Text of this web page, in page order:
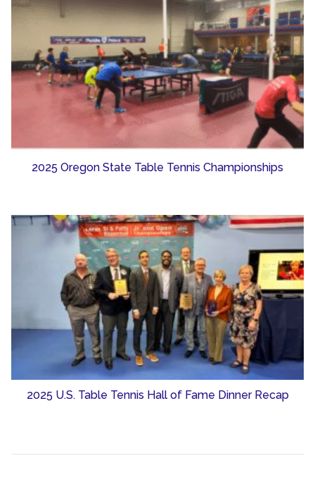
2025 Oregon State Table Tennis Championships
2025 U.S. Table Tennis Hall of Fame Dinner Recap